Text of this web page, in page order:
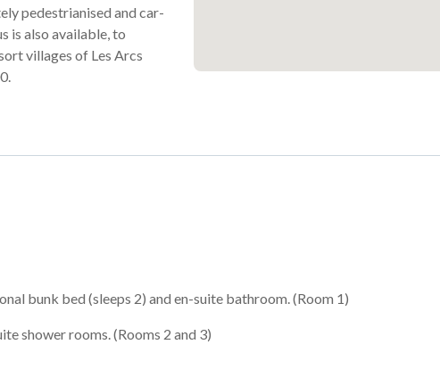
pedestrianised and car-
is also available, to
villages of Les Arcs
bunk bed (sleeps 2) and en-suite bathroom. (Room 1)
shower rooms. (Rooms 2 and 3)